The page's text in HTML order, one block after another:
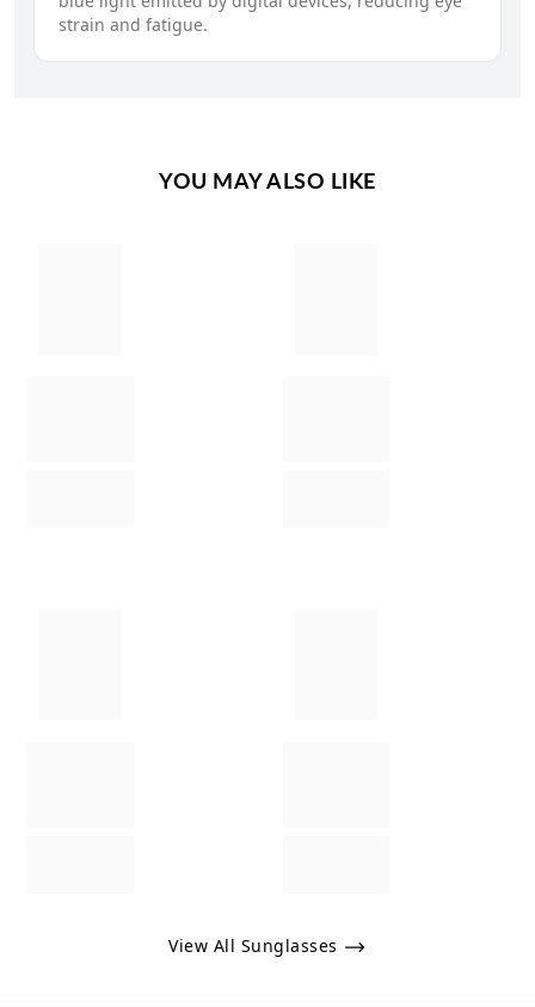
strain and fatigue.
YOU MAY ALSO LIKE
View All Sunglasses